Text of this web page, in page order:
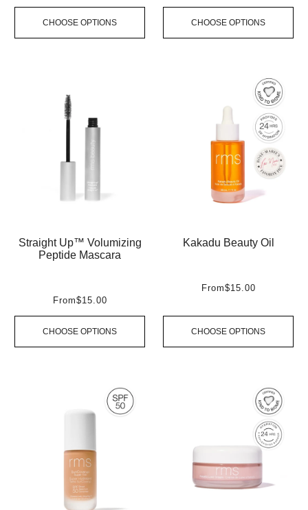
CHOOSE OPTIONS CHOOSE OPTIONS
Straight Up™ Volumizing
Peptide Mascara
From$15.00
CHOOSE OPTIONS
Kakadu Beauty Oil
From$15.00
CHOOSE OPTIONS